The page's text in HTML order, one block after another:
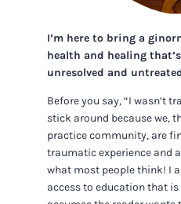
I’m here to bring a
health and healing
unresolved and
Before you say, “I wasn’t
stick around because we,
practice community, are
traumatic experience and
what most people think! I
access to education that is